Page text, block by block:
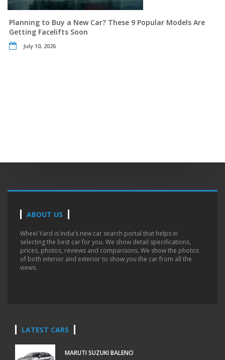
Planning to Buy a New Car? These 9 Popular Models Are
Getting Facelifts Soon
July 10, 2026
ABOUT US
Wheel Yard is India’s new car search portal that helps in
selecting the best car for you. We show detail specifications,
prices, photos, reviews and comparisons. We show the photos
of both interior and exterior to show you the car from all the
views.
LATEST CARS
MARUTI SUZUKI BALENO